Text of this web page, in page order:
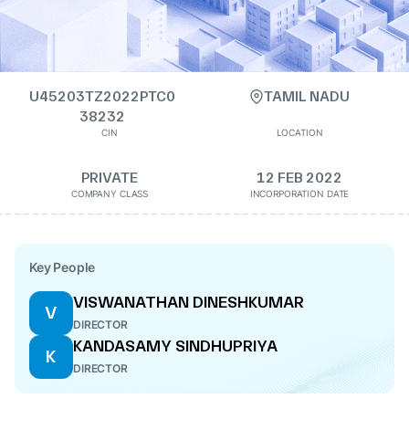
U45203TZ2022PTC0
38232
CIN
TAMIL NADU
LOCATION
PRIVATE
COMPANY CLASS
12 FEB 2022
INCORPORATION DATE
Key People
V
VISWANATHAN DINESHKUMAR
DIRECTOR
K
KANDASAMY SINDHUPRIYA
DIRECTOR